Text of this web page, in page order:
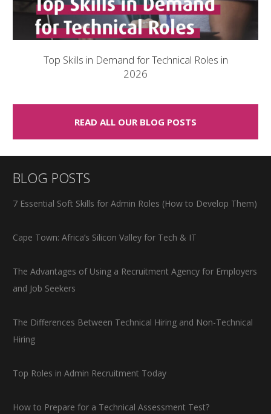
Top Skills in Demand for Technical Roles in
2026
READ ALL OUR BLOG POSTS
BLOG POSTS
7 Essential Soft Skills for Admin Roles (How to Develop Them)
Cape Town: Africa’s Silicon Valley for Tech & IT
The Advantages of Using a Recruitment Agency for Employers
and Job Seekers
The Differences Between Technical Hiring and Non-Technical
Hiring
Top Roles in Admin Recruitment Today
How to Prepare for a Technical Assessment Test?